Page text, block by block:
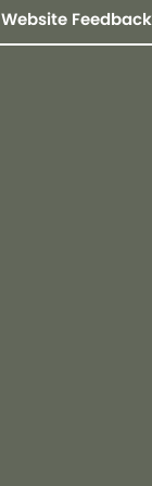
Website Feedback